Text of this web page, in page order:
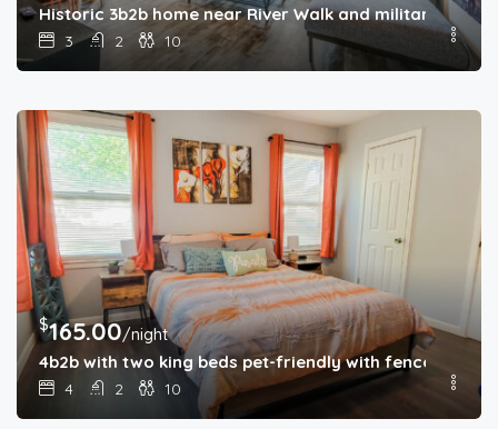
Historic 3b2b home near River Walk and military base
3 2 10
$165.00/night
4b2b with two king beds pet-friendly with fenced
4 2 10